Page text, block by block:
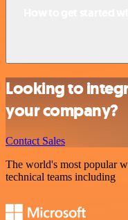
Looking to
your company?
Contact Sales
The world's most popular
technical teams including